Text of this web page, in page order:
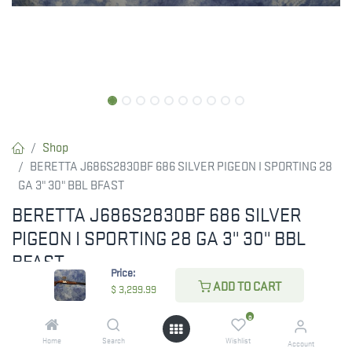
Price:
$ 3,299.99 ADD TO CART
Home Search
0
Wishlist Account
Shop
BERETTA J686S2830BF 686 SILVER PIGEON I SPORTING 28
GA 3" 30" BBL BFAST
BERETTA J686S2830BF 686 SILVER
PIGEON I SPORTING 28 GA 3" 30" BBL
BFAST
Experience superior performance with the BERETTA
J686S2830BF 686 Silver Pigeon I Sporting, featuring 28 gauge,
3" chambers, and 30" Steelium Optimabore HP barrels for low
recoil and exceptional accuracy with all shell types. Its